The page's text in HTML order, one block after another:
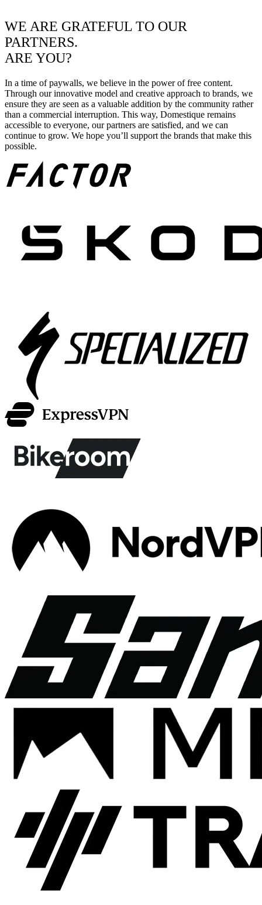
WE ARE GRATEFUL TO OUR
PARTNERS.
ARE YOU?
In a time of paywalls, we believe in the power of free content.
Through our innovative model and creative approach to brands, we
ensure they are seen as a valuable addition by the community rather
than a commercial interruption. This way, Domestique remains
accessible to everyone, our partners are satisfied, and we can
continue to grow. We hope you’ll support the brands that make this
possible.